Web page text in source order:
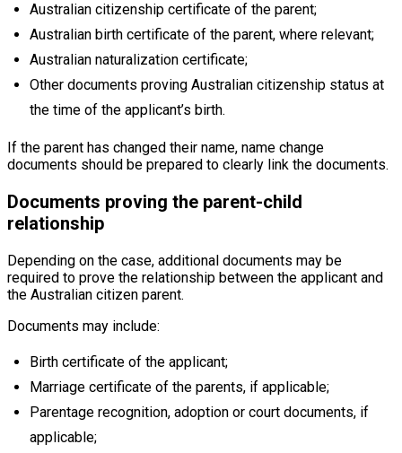
Australian citizenship certificate of the parent;
Australian birth certificate of the parent, where relevant;
Australian naturalization certificate;
Other documents proving Australian citizenship status at
the time of the applicant’s birth.
If the parent has changed their name, name change
documents should be prepared to clearly link the documents.
Documents proving the parent-child
relationship
Depending on the case, additional documents may be
required to prove the relationship between the applicant and
the Australian citizen parent.
Documents may include:
Birth certificate of the applicant;
Marriage certificate of the parents, if applicable;
Parentage recognition, adoption or court documents, if
applicable;